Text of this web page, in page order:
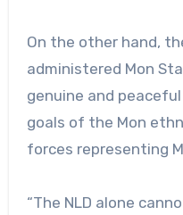
On the other hand,
administered Mon
genuine and
goals of the Mon
forces representing
“The NLD alone